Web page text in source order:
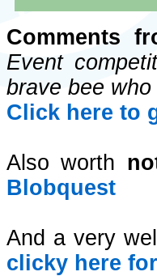
Comments
Event
brave bee
Click here to
Also worth
Blobquest
And a very
clicky here